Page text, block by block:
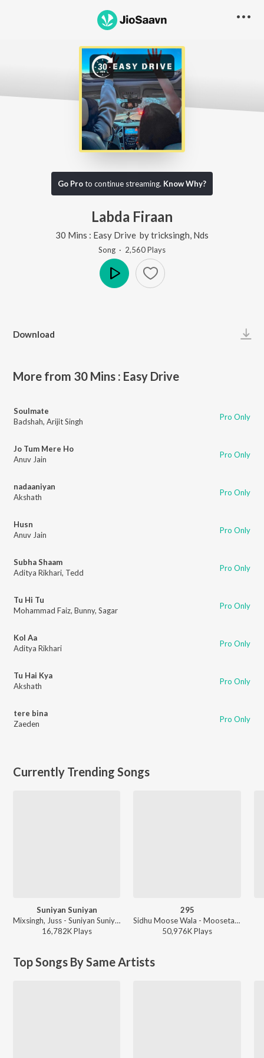
Go Proto continue streaming. Know Why?
Labda Firaan
30 Mins : Easy Drive bytricksingh Nds
Song · 2,560Plays
Download
More from 30 Mins : Easy Drive
Soulmate
Badshah, Arijit Singh Pro Only
Jo Tum Mere Ho
Anuv Jain
Pro Only
nadaaniyan
Akshath
Pro Only
Husn
Anuv Jain
Pro Only
Subha Shaam
Aditya Rikhari, Tedd Pro Only
Tu Hi Tu
Mohammad Faiz, Bunny, Sagar Pro Only
Kol Aa
Aditya Rikhari
Pro Only
Tu Hai Kya
Akshath
Pro Only
tere bina
Zaeden
Pro Only
Currently Trending Songs
Suniyan Suniyan
Mixsingh, Juss - Suniyan Suniyan
16,782KPlays
295
Sidhu Moose Wala - Moosetape
50,976KPlays
Top Songs By Same Artists